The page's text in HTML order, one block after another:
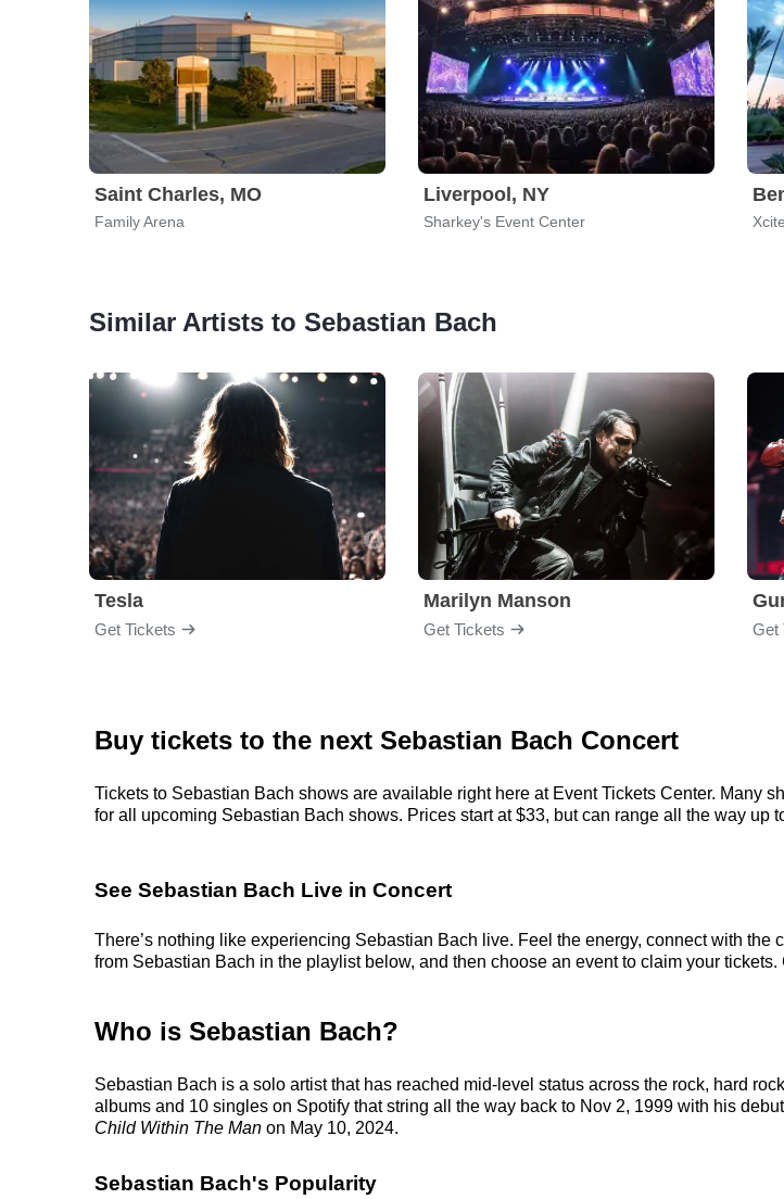
Saint Charles, MO
Family Arena
Liverpool, NY
Sharkey's Event Center
Similar Artists to Sebastian Bach
Tesla
Get Tickets
Marilyn Manson
Get Tickets Get
Buy tickets to the next Sebastian Bach Concert
Tickets to Sebastian Bach shows are available right here at Event Tickets Center. Many
for all upcoming Sebastian Bach shows. Prices start at $33, but can range all the way up
See Sebastian Bach Live in Concert
There’s nothing like experiencing Sebastian Bach live. Feel the energy, connect with
from Sebastian Bach in the playlist below, and then choose an event to claim your tickets.
Who is Sebastian Bach?
Sebastian Bach is a solo artist that has reached mid-level status across the rock, hard
albums and 10 singles on Spotify that string all the way back to Nov 2, 1999 with his
Child Within The Man on May 10, 2024.
Sebastian Bach's Popularity